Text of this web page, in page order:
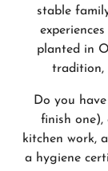
stable
planted in
tradition,
Do you
finish one),
kitchen work,
a hygiene